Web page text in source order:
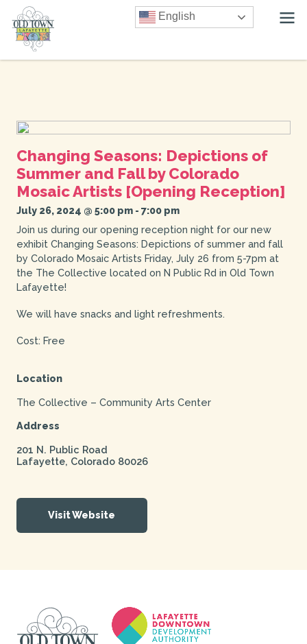
English
Changing Seasons: Depictions of
Summer and Fall by Colorado
Mosaic Artists [Opening Reception]
July 26, 2024 @ 5:00 pm- 7:00 pm
Join us during our opening reception night for our new
exhibit Changing Seasons: Depictions of summer and fall
by Colorado Mosaic Artists Friday, July 26 from 5-7pm at
the The Collective located on N Public Rd in Old Town
Lafayette!
We will have snacks and light refreshments.
Cost: Free
Location
The Collective – Community Arts Center
Address
201 N. Public Road
Lafayette, Colorado 80026
Visit Website